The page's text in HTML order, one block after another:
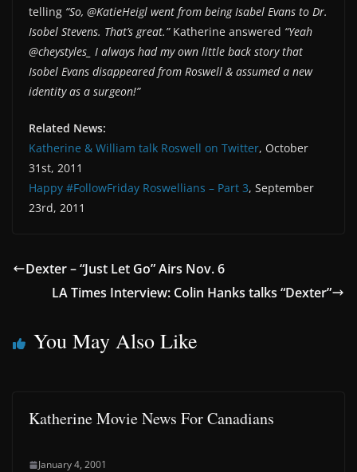
telling “So, @KatieHeigl went from being Isabel Evans to Dr.
Isobel Stevens. That’s great.”Katherine answered “Yeah
@cheystyles_ I always had my own little back story that
Isobel Evans disappeared from Roswell & assumed a new
identity as a surgeon!”
Related News:
Katherine & William talk Roswell on Twitter, October
31st, 2011
Happy #FollowFriday Roswellians – Part 3, September
23rd, 2011
Dexter – “Just Let Go” Airs Nov. 6
LA Times Interview: Colin Hanks talks “Dexter”
You May Also Like
Katherine Movie News For Canadians
January 4, 2001